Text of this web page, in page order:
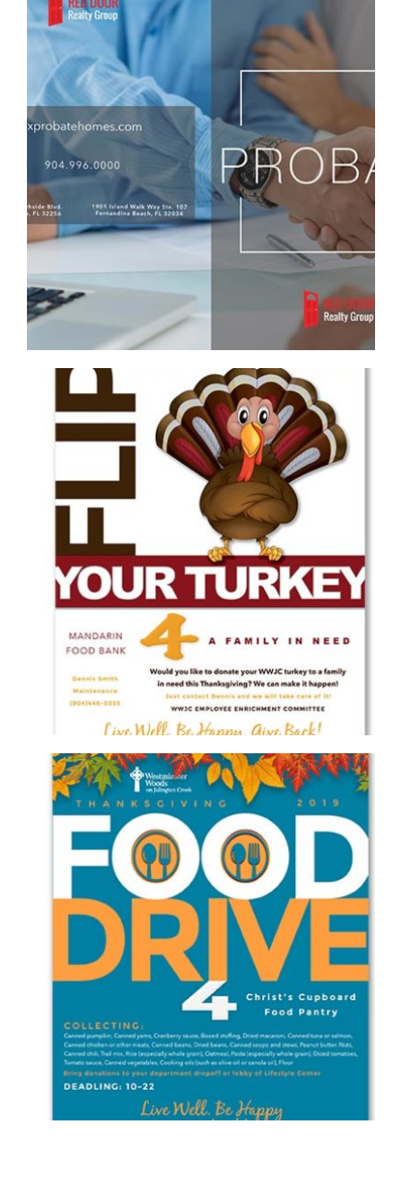
RED DOOR REALTY GROUP CUSTOM PROBATE
REAL ESTATE BROCHURE
Brochure/Flyer·Graphic Design
WESTMINSTER WOODS ON JULINGTON CREEK
FLIP YOUR TURKEY FLYER
Brochure/Flyer ·Graphic Design
WESTMINSTER WOODS ON JULINGTON CREEK
FOOD DRIVE FLYER
Brochure/Flyer Graphic Design